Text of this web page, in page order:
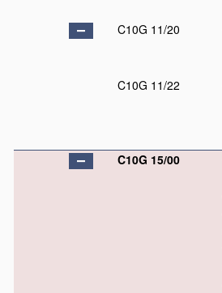
C10G 11/20
C10G 11/22
C10G 15/00